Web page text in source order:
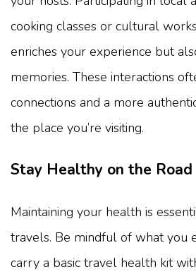
cooking classes or cultural
enriches your experience but
memories. These interactions
connections and a more
the place you’re visiting.
Stay Healthy on the Road
Maintaining your health is
travels. Be mindful of what you
carry a basic travel health kit